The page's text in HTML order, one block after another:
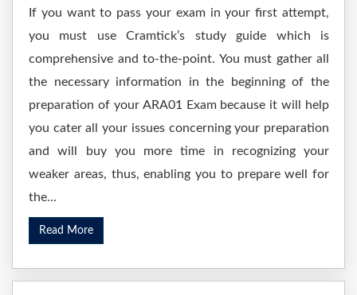
If you want to pass your exam in your first attempt,
you must use Cramtick’s study guide which is
comprehensive and to-the-point. You must gather all
the necessary information in the beginning of the
preparation of your ARA01 Exam because it will help
you cater all your issues concerning your preparation
and will buy you more time in recognizing your
weaker areas, thus, enabling you to prepare well for
the...
Read More